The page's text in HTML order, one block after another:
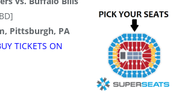
Pittsburgh, PA
TICKETS ON